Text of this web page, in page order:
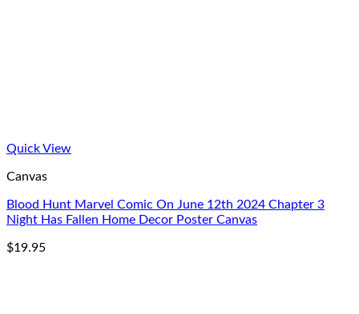
Quick View
Canvas
Blood Hunt Marvel Comic On June 12th 2024 Chapter 3
Night Has Fallen Home Decor Poster Canvas
$19.95